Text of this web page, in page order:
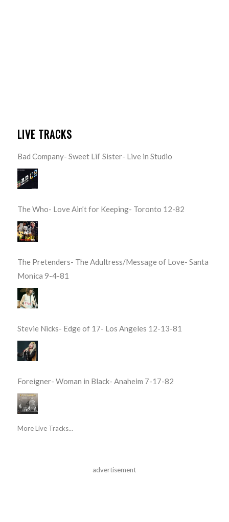
LIVE TRACKS
Bad Company- Sweet Lil’ Sister- Live in Studio
The Who- Love Ain’t for Keeping- Toronto 12-82
The Pretenders- The Adultress/Message of Love- Santa
Monica 9-4-81
Stevie Nicks- Edge of 17- Los Angeles 12-13-81
Foreigner- Woman in Black- Anaheim 7-17-82
More Live Tracks...
advertisement